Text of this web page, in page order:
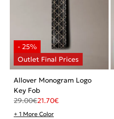
Allover Monogram Logo
Key Fob
29.00€21.70€
+ 1 More Color